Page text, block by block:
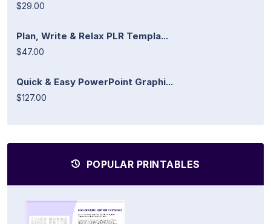
$29.00
Plan, Write & Relax PLR Templa...
$47.00
Quick & Easy PowerPoint Graphi...
$127.00
POPULAR PRINTABLES